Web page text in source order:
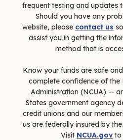
frequent testing and updates
Should you have any
website, please contact us
assist you in getting the
method that is
Know your funds are safe
complete confidence of the
Administration (NCUA) --
States government agency
credit unions and our
us are federally insured by
Visit NCUA.gov to